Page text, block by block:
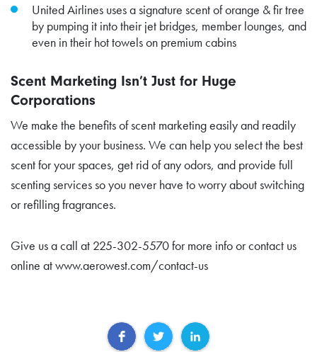
United Airlines uses a signature scent of orange & fir tree
by pumping it into their jet bridges, member lounges, and
even in their hot towels on premium cabins
Scent Marketing Isn’t Just for Huge
Corporations
We make the benefits of scent marketing easily and readily
accessible by your business. We can help you select the best
scent for your spaces, get rid of any odors, and provide full
scenting services so you never have to worry about switching
or refilling fragrances.
Give us a call at 225-302-5570 for more info or contact us
online at www.aerowest.com/contact-us